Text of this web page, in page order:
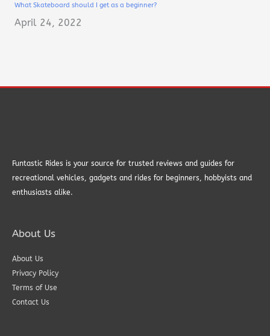
What Skateboard should I get as a beginner?
April 24, 2022
Funtastic Rides is your source for trusted reviews and guides for
recreational vehicles, gadgets and rides for beginners, hobbyists and
enthusiasts alike.
About Us
About Us
Privacy Policy
Terms of Use
Contact Us